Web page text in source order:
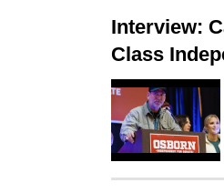
Interview:
Class